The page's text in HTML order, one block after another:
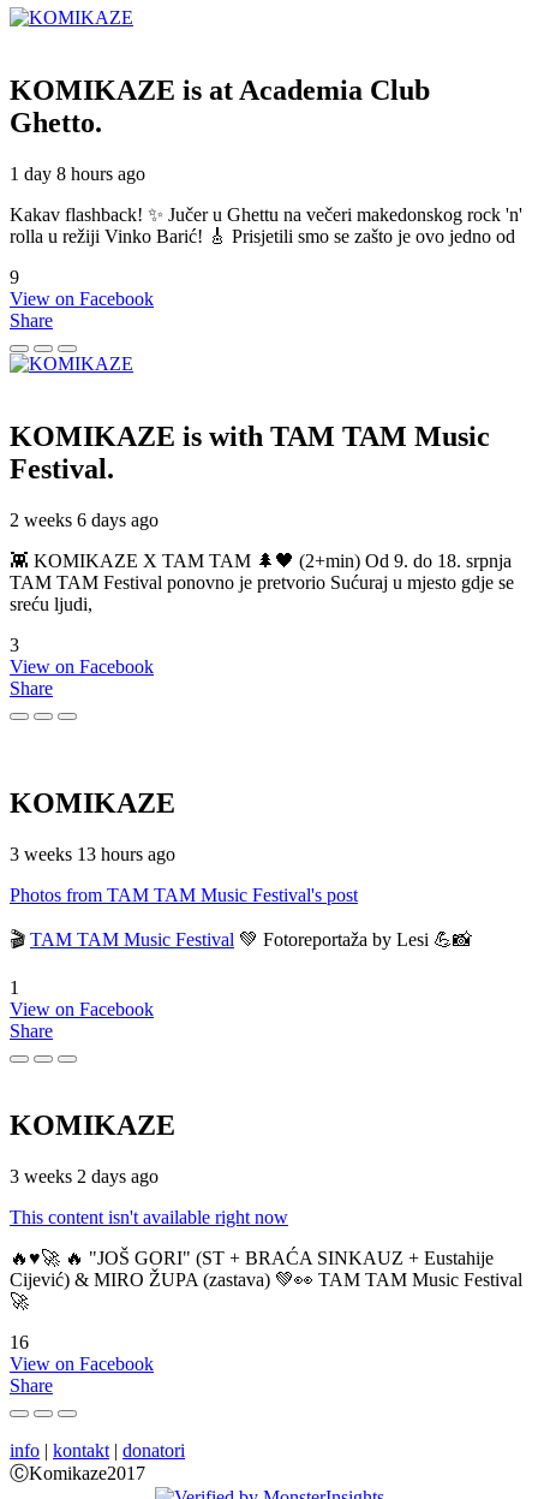
KOMIKAZE is at Academia Club
Ghetto.
1 day 8 hours ago
Kakav flashback! ✨ Jučer u Ghettu na večeri makedonskog rock 'n'
rolla u režiji Vinko Barić! 🎸 Prisjetili smo se zašto je ovo jedno od
9
View on Facebook
Share
KOMIKAZE is with TAM TAM Music
Festival.
2 weeks 6 days ago
👾 KOMIKAZE X TAM TAM 🌲🖤 (2+min) Od 9. do 18. srpnja
TAM TAM Festival ponovno je pretvorio Sućuraj u mjesto gdje se
sreću ljudi,
3
View on Facebook
Share
KOMIKAZE
3 weeks 13 hours ago
Photos from TAM TAM Music Festival's post
🎬 TAM TAM Music Festival 💚 Fotoreportaža by Lesi 💪📸
1
View on Facebook
Share
KOMIKAZE
3 weeks 2 days ago
This content isn't available right now
🔥♥️🚀 🔥 "JOŠ GORI" (ST + BRAĆA SINKAUZ + Eustahije
Cijević) & MIRO ŽUPA (zastava) 💚👀 TAM TAM Music Festival
🚀
16
View on Facebook
Share
info | kontakt | donatori
ⒸKomikaze2017